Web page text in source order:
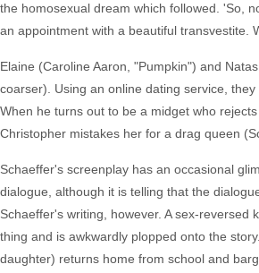
the homosexual dream which followed. 'So,
an appointment with a beautiful transvestite.
Elaine (Caroline Aaron, "Pumpkin") and
coarser). Using an online dating service,
When he turns out to be a midget who
Christopher mistakes her for a drag queen
Schaeffer's screenplay has an occasional
dialogue, although it is telling that the
Schaeffer's writing, however. A sex-
thing and is awkwardly plopped onto the
daughter) returns home from school and